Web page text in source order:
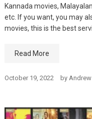
Kannada movies,
etc. If you want, you may
movies, this is the best
Read More
October 19, 2022 by